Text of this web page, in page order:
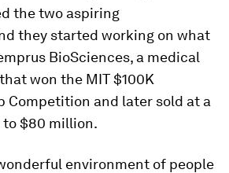
the two aspiring
they started working on what
BioSciences, a medical
won the MIT $100K
Competition and later sold at a
to $80 million.
environment of people